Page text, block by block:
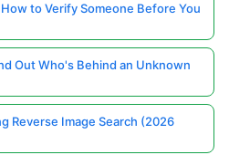
to Verify Someone Before You
Out Who's Behind an Unknown
Reverse Image Search (2026